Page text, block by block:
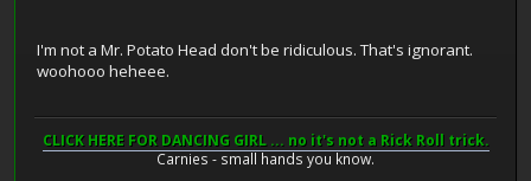
I'm not a Mr. Potato Head don't be ridiculous. That's ignorant.
woohooo heheee.
CLICK HERE FOR DANCING GIRL ... no it's not a Rick Roll trick.
Carnies - small hands you know.